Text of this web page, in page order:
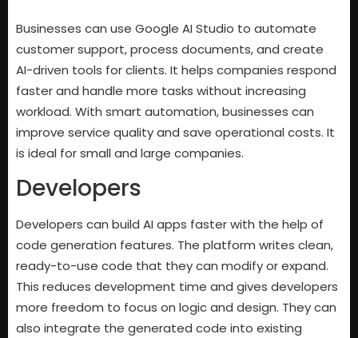
Businesses can use Google AI Studio to automate
customer support, process documents, and create
AI-driven tools for clients. It helps companies respond
faster and handle more tasks without increasing
workload. With smart automation, businesses can
improve service quality and save operational costs. It
is ideal for small and large companies.
Developers
Developers can build AI apps faster with the help of
code generation features. The platform writes clean,
ready-to-use code that they can modify or expand.
This reduces development time and gives developers
more freedom to focus on logic and design. They can
also integrate the generated code into existing